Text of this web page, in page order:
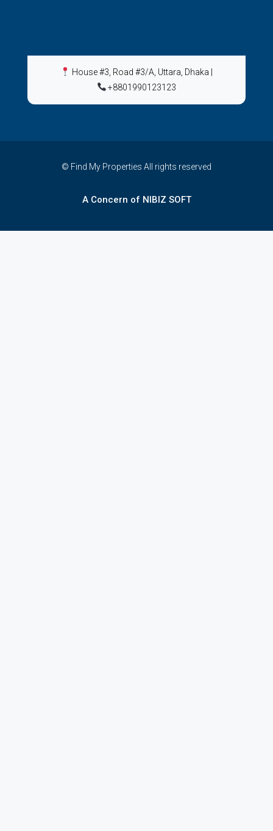
House #3, Road #3/A, Uttara, Dhaka
+8801990123123
© Find My Properties All rights reserved
A Concern of NIBIZ SOFT